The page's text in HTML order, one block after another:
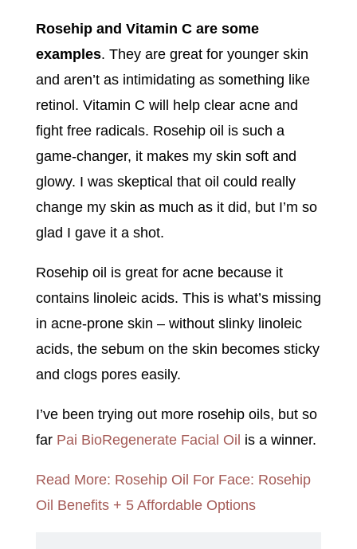
Rosehip and Vitamin C are some
examples. They are great for younger skin
and aren’t as intimidating as something like
retinol. Vitamin C will help clear acne and
fight free radicals. Rosehip oil is such a
game-changer, it makes my skin soft and
glowy. I was skeptical that oil could really
change my skin as much as it did, but I’m so
glad I gave it a shot.
Rosehip oil is great for acne because it
contains linoleic acids. This is what’s missing
in acne-prone skin – without slinky linoleic
acids, the sebum on the skin becomes sticky
and clogs pores easily.
I’ve been trying out more rosehip oils, but so
far Pai BioRegenerate Facial Oil is a winner.
Read More: Rosehip Oil For Face: Rosehip
Oil Benefits + 5 Affordable Options